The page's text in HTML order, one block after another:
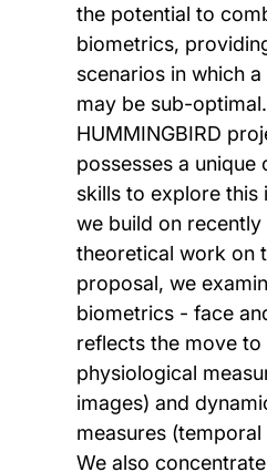
the potential to
biometrics,
scenarios in which
may be sub-
HUMMINGBIRD
possesses a unique
skills to explore this
we build on recently
theoretical work on
proposal, we
biometrics - face
reflects the move
physiological
images) and
measures
We also